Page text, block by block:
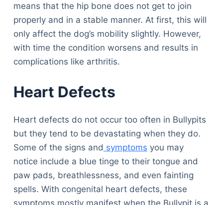
means that the hip bone does not get to join
properly and in a stable manner. At first, this will
only affect the dog’s mobility slightly. However,
with time the condition worsens and results in
complications like arthritis.
Heart Defects
Heart defects do not occur too often in Bullypits
but they tend to be devastating when they do.
Some of the signs and symptoms you may
notice include a blue tinge to their tongue and
paw pads, breathlessness, and even fainting
spells. With congenital heart defects, these